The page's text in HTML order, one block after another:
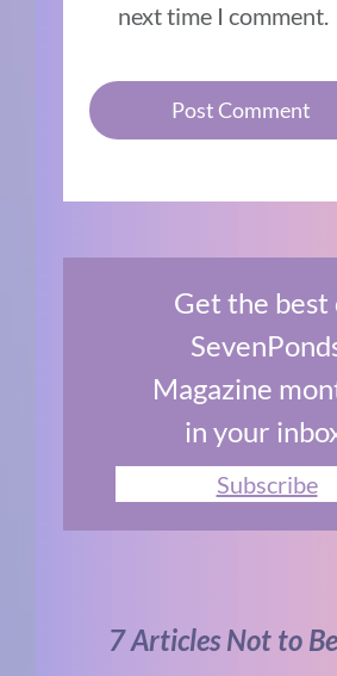
next time I comment.
Get the best
Magazine
in your
Subscribe
7 Articles Not to